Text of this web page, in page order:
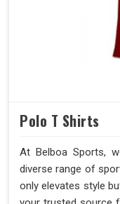
Polo T Shirts
At Belboa Sports,
diverse range of
only elevates style